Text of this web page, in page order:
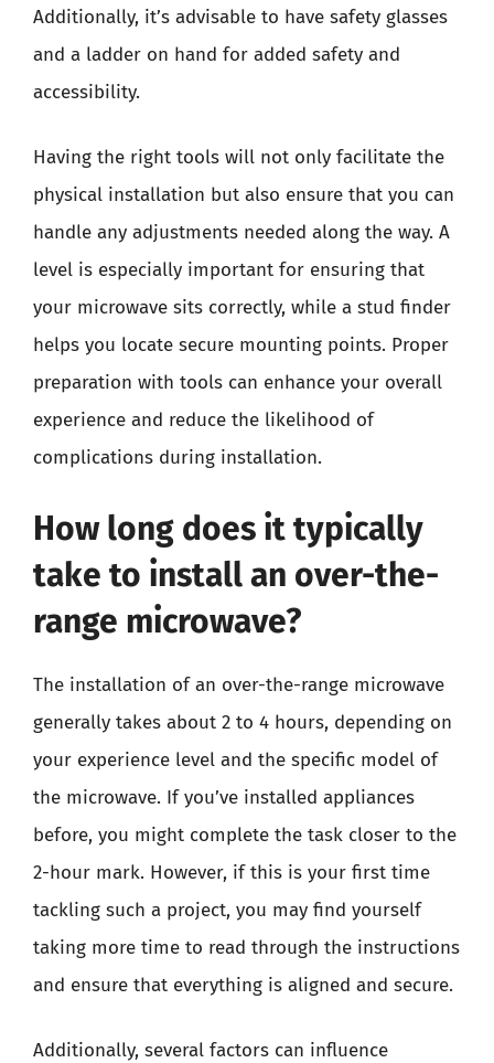
Additionally, it’s advisable to have safety glasses
and a ladder on hand for added safety and
accessibility.
Having the right tools will not only facilitate the
physical installation but also ensure that you can
handle any adjustments needed along the way. A
level is especially important for ensuring that
your microwave sits correctly, while a stud finder
helps you locate secure mounting points. Proper
preparation with tools can enhance your overall
experience and reduce the likelihood of
complications during installation.
How long does it typically
take to install an over-the-
range microwave?
The installation of an over-the-range microwave
generally takes about 2 to 4 hours, depending on
your experience level and the specific model of
the microwave. If you’ve installed appliances
before, you might complete the task closer to the
2-hour mark. However, if this is your first time
tackling such a project, you may find yourself
taking more time to read through the instructions
and ensure that everything is aligned and secure.
Additionally, several factors can influence